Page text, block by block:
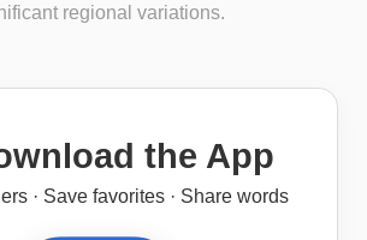
regional variations.
the App
· Save favorites · Share words